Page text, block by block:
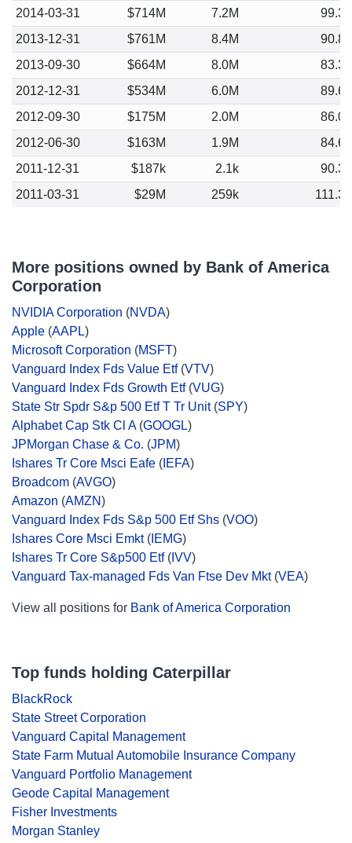
2014-03-31
$714M 7.2M
99.38
2013-12-31
$761M 8.4M
90.81
2013-09-30
$664M 8.0M
83.39
2012-12-31
$534M 6.0M
89.61
2012-09-30
$175M 2.0M
86.04
2012-06-30
$163M 1.9M
84.67
2011-12-31
$187k 2.1k
90.37
2011-03-31
$29M 259k 111.35
More positions owned by Bank of America
Corporation
NVIDIA Corporation (NVDA)
Apple (AAPL)
Microsoft Corporation (MSFT)
Vanguard Index Fds Value Etf(VTV)
Vanguard Index Fds Growth Etf(VUG)
State Str Spdr S&p 500 Etf T Tr Unit(SPY)
Alphabet Cap Stk Cl A(GOOGL)
JPMorgan Chase & Co. (JPM)
Ishares Tr Core Msci Eafe ( IEFA)
Broadcom (AVGO)
Amazon (AMZN)
Vanguard Index Fds S&p 500 Etf Shs (VOO)
Ishares Core Msci Emkt( IEMG)
Ishares Tr Core S&p500 Etf( IVV)
Vanguard Tax-managed Fds Van Ftse Dev Mkt(VEA)
View all positions for Bank of America Corporation
Top funds holding Caterpillar
BlackRock
State Street Corporation
Vanguard Capital Management
State Farm Mutual Automobile Insurance Company
Vanguard Portfolio Management
Geode Capital Management
Fisher Investments
Morgan Stanley